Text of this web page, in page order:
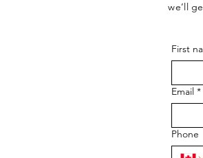
we’ll
First
Email *
Phone